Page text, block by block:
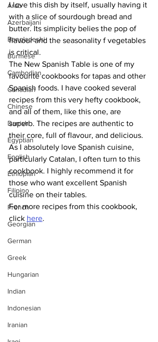
Arab
Azerbaijani
Bangladeshi
Burmese
Cambodian
Canadian
Chinese
Danish
Egyptian
English
Ethiopian
Filipino
French
Georgian
German
Greek
Hungarian
Indian
Indonesian
Iranian
I love this dish by itself, usually having it
with a slice of sourdough bread and
butter. Its simplicity belies the pop of
flavour and the seasonality f vegetables
is critical.
The New Spanish Table is one of my
favourite cookbooks for tapas and other
Spanish foods. I have cooked several
recipes from this very hefty cookbook,
and all of them, like this one, are
superb. The recipes are authentic to
their core, full of flavour, and delicious.
As I absolutely love Spanish cuisine,
particularly Catalan, I often turn to this
cookbook. I highly recommend it for
those who want excellent Spanish
cuisine on their tables.
For more recipes from this cookbook,
click here.